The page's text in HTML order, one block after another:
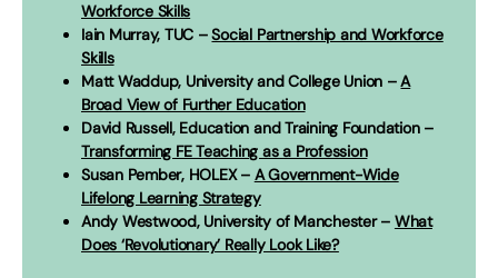
Workforce Skills
Iain Murray, TUC –Social Partnership and Workforce
Skills
Matt Waddup, University and College Union –A
Broad View of Further Education
David Russell, Education and Training Foundation –
Transforming FE Teaching as a Profession
Susan Pember, HOLEX – A Government-Wide
Lifelong Learning Strategy
Andy Westwood, University of Manchester – What
Does ‘Revolutionary’ Really Look Like?